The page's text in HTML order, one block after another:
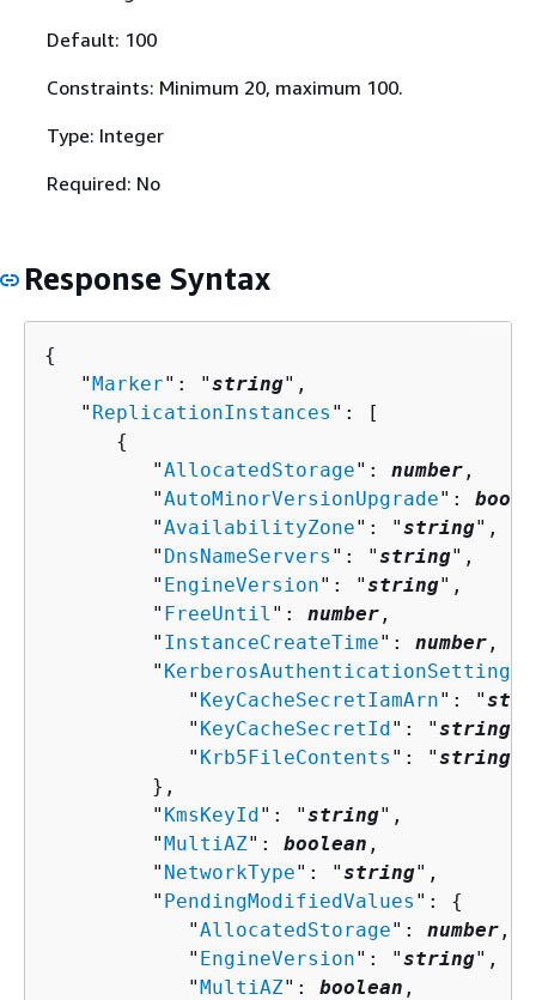
Default: 100
Constraints: Minimum 20, maximum 100.
Type: Integer
Required: No
Response Syntax
{
   "
Marker": "string",
   "
ReplicationInstances ": [
{
         "
AllocatedStorage": number ,
         "
AutoMinorVersionUpgrade":
         "
AvailabilityZone": "string",
         "
DnsNameServers ": "string",
         "
EngineVersion": "string",
         "
FreeUntil ": number ,
         "
InstanceCreateTime": number ,
         "
KerberosAuthenticationSettings
            "
KeyCacheSecretIamArn": "
            "
KeyCacheSecretId": "string
            "
Krb5FileContents ": "string
         },
         "
KmsKeyId": "string",
         "
MultiAZ": boolean ,
         "
NetworkType": "string",
         "
PendingModifiedValues ": {
            "
AllocatedStorage": number ,
            "
EngineVersion": "string",
            "
MultiAZ": boolean ,